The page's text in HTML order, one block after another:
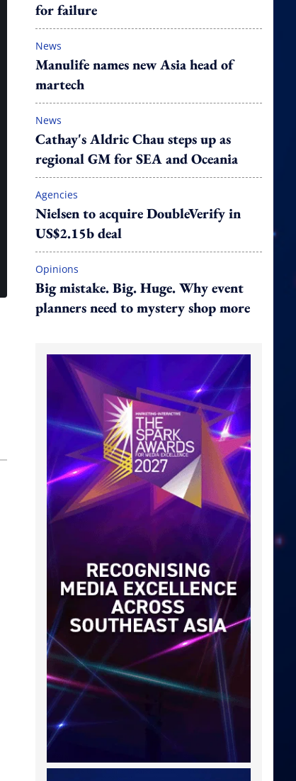
for failure
News
Manulife names new Asia head of
martech
News
Cathay's Aldric Chau steps up as
regional GM for SEA and Oceania
Agencies
Nielsen to acquire DoubleVerify in
US$2.15b deal
Opinions
Big mistake. Big. Huge. Why event
planners need to mystery shop more